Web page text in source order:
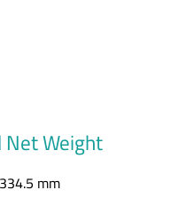
Weight
mm